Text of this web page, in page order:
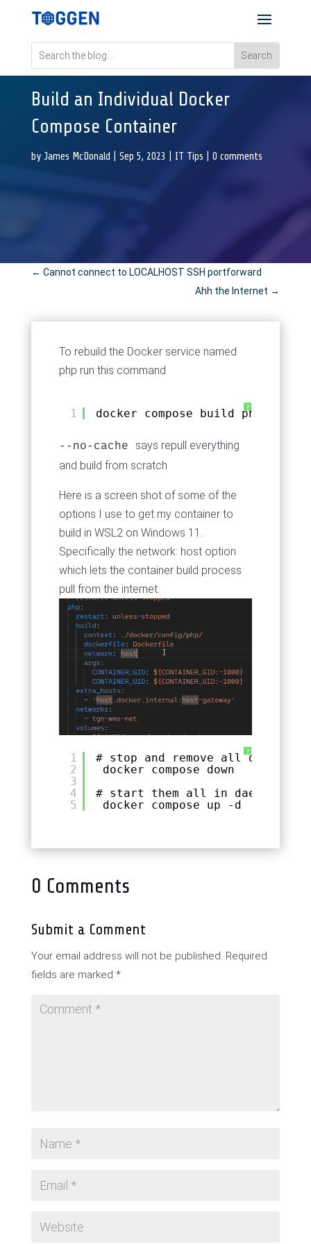
Build an Individual Docker
Compose Container
by James McDonald Sep 5, 2023 IT Tips 0 comments
← Cannot connect to LOCALHOST SSH portforward
Ahh the Internet →
To rebuild the Docker service named
php run this command
?
1 docker compose build php --no-
--no-cache says repull everything
and build from scratch
Here is a screen shot of some of the
options I use to get my container to
build in WSL2 on Windows 11.
Specifically the network: host option
which lets the container build process
pull from the internet.
?
1
2
3
4
5
# stop and remove all docker-
docker compose down
# start them all in daemon mode
docker compose up -d
0 Comments
Submit a Comment
Your email address will not be published. Required
fields are marked *